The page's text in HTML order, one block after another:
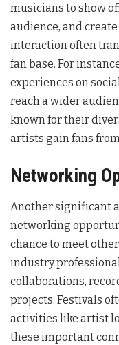
musicians to show
audience, and
interaction often
fan base. For
experiences on
reach a wider
known for their
artists gain fans
Networking
Another significant
networking
chance to meet
industry
collaborations,
projects. Festivals
activities like artist
these important